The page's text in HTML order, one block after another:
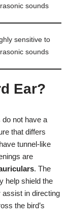
sounds
sensitive to
sounds
Ear?
not have a
that differs
tunnel-like
are
. The
help shield the
assist in directing
the bird’s